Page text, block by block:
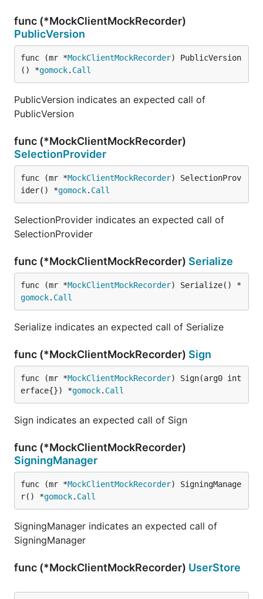
func (*MockClientMockRecorder)
PublicVersion
func (mr *MockClientMockRecorder) PublicVersion
() *gomock. Call
PublicVersion indicates an expected call of
PublicVersion
func (*MockClientMockRecorder)
SelectionProvider
func (mr *MockClientMockRecorder) SelectionProv
ider() *gomock. Call
SelectionProvider indicates an expected call of
SelectionProvider
func (*MockClientMockRecorder) Serialize
func (mr *MockClientMockRecorder) Serialize() *
gomock. Call
Serialize indicates an expected call of Serialize
func (*MockClientMockRecorder) Sign
func (mr *MockClientMockRecorder) Sign(arg0 int
erface{}) *gomock. Call
Sign indicates an expected call of Sign
func (*MockClientMockRecorder)
SigningManager
func (mr *MockClientMockRecorder) SigningManage
r() *gomock. Call
SigningManager indicates an expected call of
SigningManager
func (*MockClientMockRecorder) UserStore